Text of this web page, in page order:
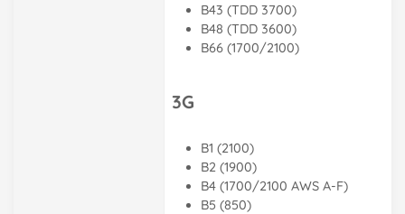
B43 (TDD 3700)
B48 (TDD 3600)
B66 (1700/2100)
3G
B1 (2100)
B2 (1900)
B4 (1700/2100 AWS A-F)
B5 (850)